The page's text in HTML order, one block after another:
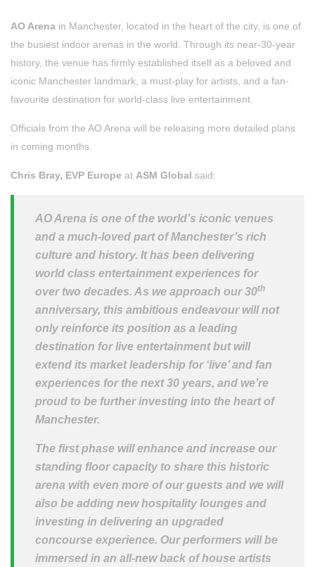
AO Arena in Manchester, located in the heart of the city, is one of
the busiest indoor arenas in the world. Through its near-30-year
history, the venue has firmly established itself as a beloved and
iconic Manchester landmark, a must-play for artists, and a fan-
favourite destination for world-class live entertainment.
Officials from the AO Arena will be releasing more detailed plans
in coming months.
Chris Bray, EVP Europe at ASM Global said:
AO Arena is one of the world’s iconic venues
and a much-loved part of Manchester’s rich
culture and history. It has been delivering
world class entertainment experiences for
over two decades. As we approach our 30th
anniversary, this ambitious endeavour will not
only reinforce its position as a leading
destination for live entertainment but will
extend its market leadership for ‘live’ and fan
experiences for the next 30 years, and we’re
proud to be further investing into the heart of
Manchester.
The first phase will enhance and increase our
standing floor capacity to share this historic
arena with even more of our guests and we will
also be adding new hospitality lounges and
investing in delivering an upgraded
concourse experience. Our performers will be
immersed in an all-new back of house artists